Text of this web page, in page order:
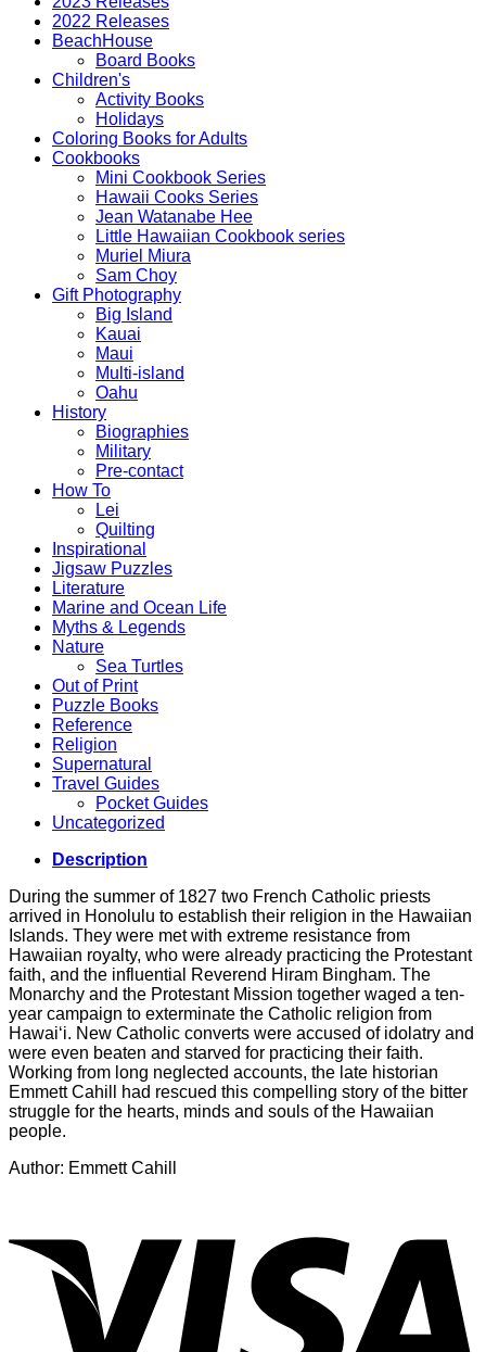
2022 Releases
BeachHouse
Board Books
Children's
Activity Books
Holidays
Coloring Books for Adults
Cookbooks
Mini Cookbook Series
Hawaii Cooks Series
Jean Watanabe Hee
Little Hawaiian Cookbook series
Muriel Miura
Sam Choy
Gift Photography
Big Island
Kauai
Maui
Multi-island
Oahu
History
Biographies
Military
Pre-contact
How To
Lei
Quilting
Inspirational
Jigsaw Puzzles
Literature
Marine and Ocean Life
Myths & Legends
Nature
Sea Turtles
Out of Print
Puzzle Books
Reference
Religion
Supernatural
Travel Guides
Pocket Guides
Uncategorized
Description
During the summer of 1827 two French Catholic priests
arrived in Honolulu to establish their religion in the Hawaiian
Islands. They were met with extreme resistance from
Hawaiian royalty, who were already practicing the Protestant
faith, and the influential Reverend Hiram Bingham. The
Monarchy and the Protestant Mission together waged a ten-
year campaign to exterminate the Catholic religion from
Hawai‘i. New Catholic converts were accused of idolatry and
were even beaten and starved for practicing their faith.
Working from long neglected accounts, the late historian
Emmett Cahill had rescued this compelling story of the bitter
struggle for the hearts, minds and souls of the Hawaiian
people.
Author: Emmett Cahill